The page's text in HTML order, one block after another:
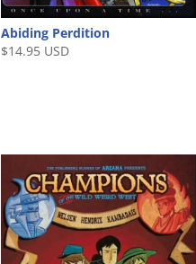
Abiding Perdition
$14.95 USD